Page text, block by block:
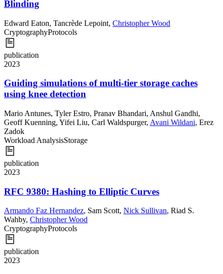
Blinding
Edward Eaton, Tancrède Lepoint, Christopher Wood
CryptographyProtocols
publication
2023
Guiding simulations of multi-tier storage caches
using knee detection
Mario Antunes, Tyler Estro, Pranav Bhandari, Anshul Gandhi,
Geoff Kuenning, Yifei Liu, Carl Waldspurger, Avani Wildani, Erez
Zadok
Workload AnalysisStorage
publication
2023
RFC 9380: Hashing to Elliptic Curves
Armando Faz Hernandez, Sam Scott, Nick Sullivan, Riad S.
Wahby, Christopher Wood
CryptographyProtocols
publication
2023